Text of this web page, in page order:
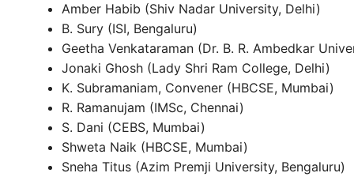
Amber Habib (Shiv Nadar University, Delhi)
B. Sury (ISI, Bengaluru)
Geetha Venkataraman (Dr. B. R. Ambedkar
Jonaki Ghosh (Lady Shri Ram College, Delhi)
K. Subramaniam, Convener (HBCSE, Mumbai)
R. Ramanujam (IMSc, Chennai)
S. Dani (CEBS, Mumbai)
Shweta Naik (HBCSE, Mumbai)
Sneha Titus (Azim Premji University, Bengaluru)